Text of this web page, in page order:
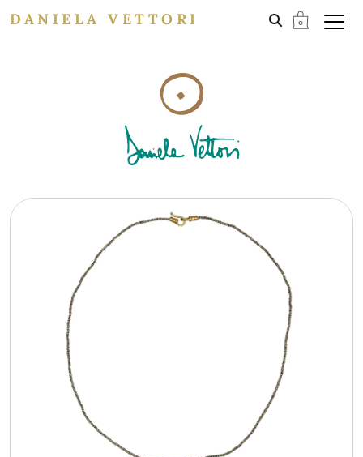
DANIELA VETTORI